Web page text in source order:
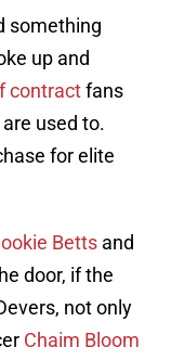
something
up and
contractfans
used to.
for elite
Betts and
door, if the
not only
Chaim Bloom